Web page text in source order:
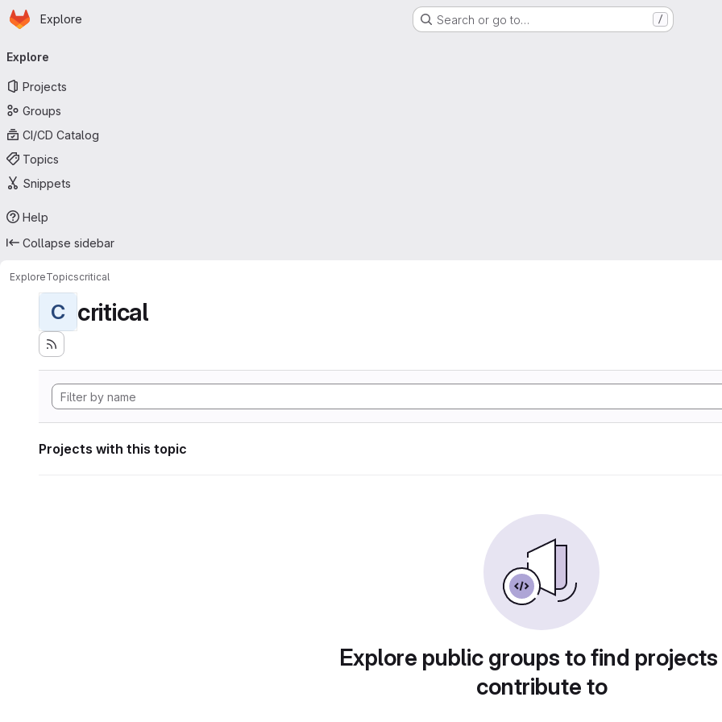
Skip to main content
Homepage
Explore Search or go to… /
navigation
Explore
Projects
Groups
CI/CD Catalog
Topics
Snippets
Help
Collapse sidebar
ExploreTopicscritical
C critical
Projects with this topic
Explore public groups to find
contribute to